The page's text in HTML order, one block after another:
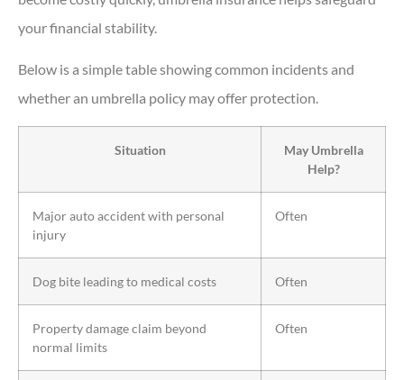
your financial stability.
Below is a simple table showing common incidents and
whether an umbrella policy may offer protection.
Situation
May Umbrella
Help?
Major auto accident with personal
injury
Often
Dog bite leading to medical costs Often
Property damage claim beyond
normal limits
Often